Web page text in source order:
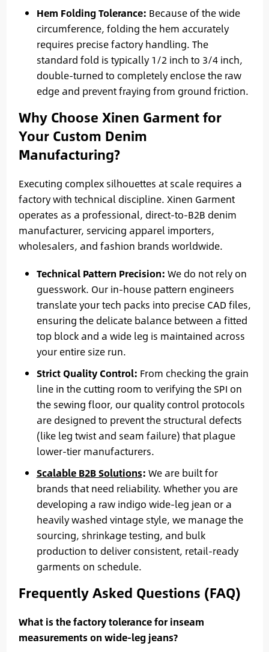
Hem Folding Tolerance: Because of the wide
circumference, folding the hem accurately
requires precise factory handling. The
standard fold is typically 1/2 inch to 3/4 inch,
double-turned to completely enclose the raw
edge and prevent fraying from ground friction.
Why Choose Xinen Garment for
Your Custom Denim
Manufacturing?
Executing complex silhouettes at scale requires a
factory with technical discipline. Xinen Garment
operates as a professional, direct-to-B2B denim
manufacturer, servicing apparel importers,
wholesalers, and fashion brands worldwide.
Technical Pattern Precision: We do not rely on
guesswork. Our in-house pattern engineers
translate your tech packs into precise CAD files,
ensuring the delicate balance between a fitted
top block and a wide leg is maintained across
your entire size run.
Strict Quality Control: From checking the grain
line in the cutting room to verifying the SPI on
the sewing floor, our quality control protocols
are designed to prevent the structural defects
(like leg twist and seam failure) that plague
lower-tier manufacturers.
Scalable B2B Solutions: We are built for
brands that need reliability. Whether you are
developing a raw indigo wide-leg jean or a
heavily washed vintage style, we manage the
sourcing, shrinkage testing, and bulk
production to deliver consistent, retail-ready
garments on schedule.
Frequently Asked Questions (FAQ)
What is the factory tolerance for inseam
measurements on wide-leg jeans?